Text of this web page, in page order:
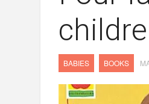
BABIES BOOKS